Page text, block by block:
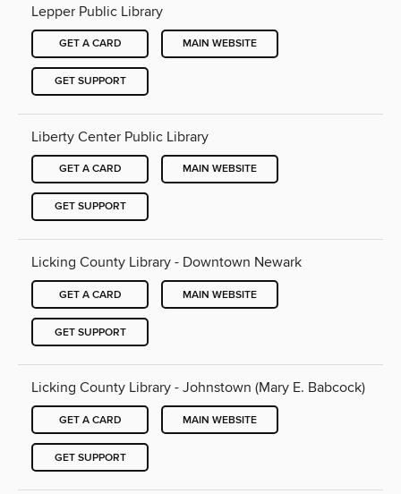
Lepper Public Library
GET A CARD MAIN WEBSITE
GET SUPPORT
Liberty Center Public Library
GET A CARD MAIN WEBSITE
GET SUPPORT
Licking County Library - Downtown Newark
GET A CARD MAIN WEBSITE
GET SUPPORT
Licking County Library - Johnstown (Mary E. Babcock)
GET A CARD MAIN WEBSITE
GET SUPPORT